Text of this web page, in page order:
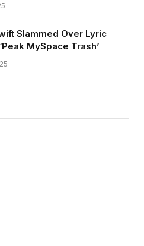
Slammed Over Lyric
MySpace Trash’